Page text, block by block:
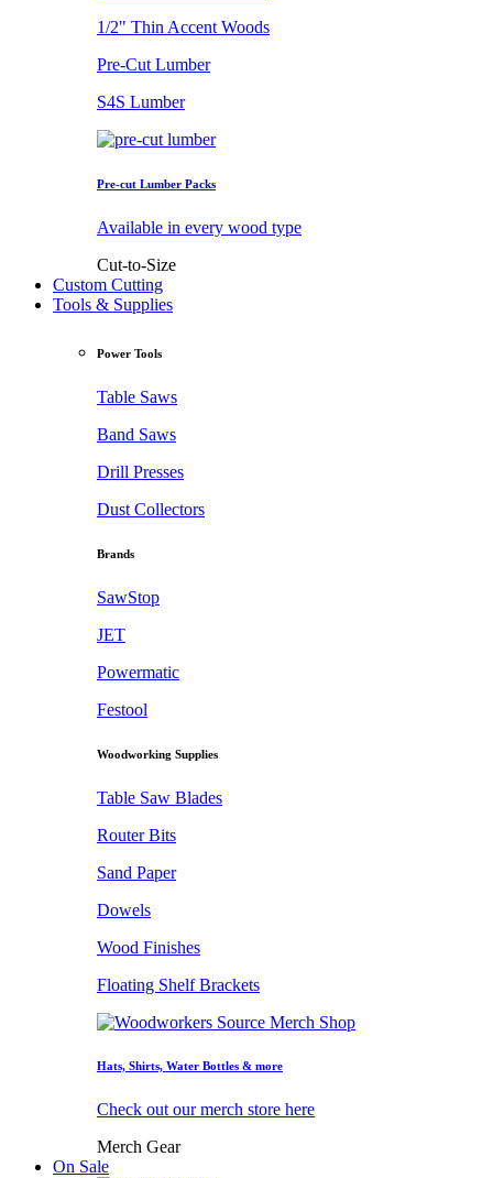
1/2" Thin Accent Woods
Pre-Cut Lumber
S4S Lumber
Pre-cut Lumber Packs
Available in every wood type
Cut-to-Size
Custom Cutting
Tools & Supplies
Power Tools
Table Saws
Band Saws
Drill Presses
Dust Collectors
Brands
SawStop
JET
Powermatic
Festool
Woodworking Supplies
Table Saw Blades
Router Bits
Sand Paper
Dowels
Wood Finishes
Floating Shelf Brackets
Hats, Shirts, Water Bottles & more
Check out our merch store here
Merch Gear
On Sale